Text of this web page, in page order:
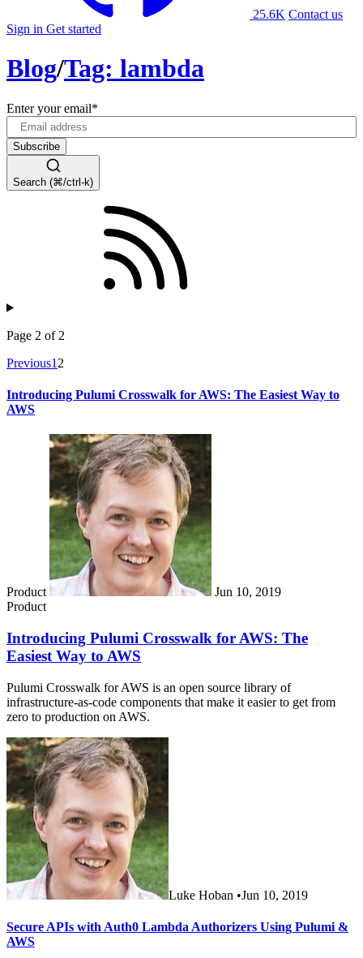
25.6K Contact us
Sign in Get started
Blog/Tag: lambda
Enter your email*
Search (⌘/ctrl-k)
Page 2 of 2
Previous1 2
Introducing Pulumi Crosswalk for AWS: The Easiest Way to
AWS
Product
Jun 10, 2019
Product
Introducing Pulumi Crosswalk for AWS: The
Easiest Way to AWS
Pulumi Crosswalk for AWS is an open source library of
infrastructure-as-code components that make it easier to get from
zero to production on AWS.
Luke Hoban •Jun 10, 2019
Secure APIs with Auth0 Lambda Authorizers Using Pulumi &
AWS